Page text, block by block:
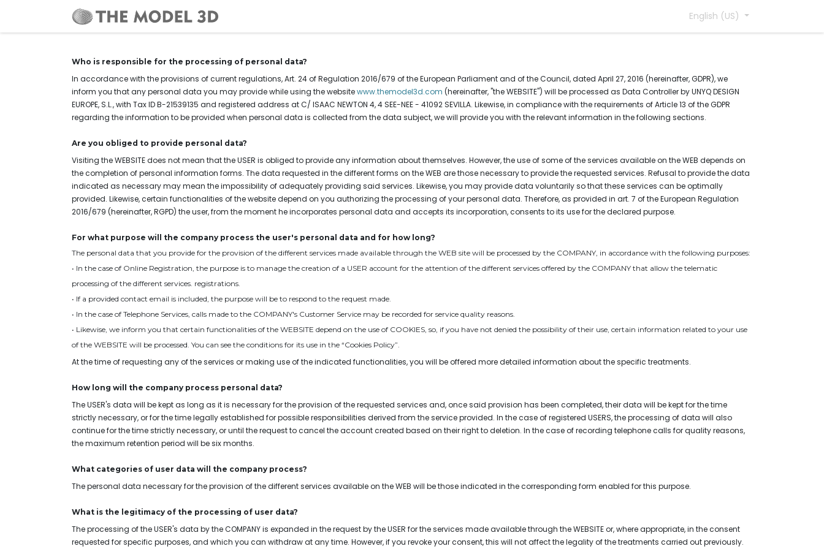
English (US)
Who is responsible for the processing of personal data?
In accordance with the provisions of current regulations, Art. 24 of Regulation 2016/679 of the European Parliament and of the Council, dated April 27, 2016 (hereinafter, GDPR), we
inform you that any personal data you may provide while using the websitewww.themodel3d.com (hereinafter, "the WEBSITE") will be processed as Data Controller by UNYQ DESIGN
EUROPE, S.L., with Tax ID B-21539135 and registered address at C/ ISAAC NEWTON 4, 4 SEE-NEE - 41092 SEVILLA. Likewise, in compliance with the requirements of Article 13 of the GDPR
regarding the information to be provided when personal data is collected from the data subject, we will provide you with the relevant information in the following sections.
Are you obliged to provide personal data?
Visiting the WEBSITE does not mean that the USER is obliged to provide any information about themselves. However, the use of some of the services available on the WEB depends on
the completion of personal information forms. The data requested in the different forms on the WEB are those necessary to provide the requested services. Refusal to provide the data
indicated as necessary may mean the impossibility of adequately providing said services. Likewise, you may provide data voluntarily so that these services can be optimally
provided. Likewise, certain functionalities of the website depend on you authorizing the processing of your personal data. Therefore, as provided in art. 7 of the European Regulation
2016/679 (hereinafter, RGPD) the user, from the moment he incorporates personal data and accepts its incorporation, consents to its use for the declared purpose.
For what purpose will the company process the user's personal data and for how long?
The personal data that you provide for the provision of the different services made available through the WEB site will be processed by the COMPANY, in accordance with the following purposes:
• In the case of Online Registration, the purpose is to manage the creation of a USER account for the attention of the different services offered by the COMPANY that allow the telematic
processing of the different services. registrations.
• If a provided contact email is included, the purpose will be to respond to the request made.
• In the case of Telephone Services, calls made to the COMPANY's Customer Service may be recorded for service quality reasons.
• Likewise, we inform you that certain functionalities of the WEBSITE depend on the use of COOKIES, so, if you have not denied the possibility of their use, certain information related to your use
of the WEBSITE will be processed. You can see the conditions for its use in the “Cookies Policy”.
At the time of requesting any of the services or making use of the indicated functionalities, you will be offered more detailed information about the specific treatments.
How long will the company process personal data?
The USER's data will be kept as long as it is necessary for the provision of the requested services and, once said provision has been completed, their data will be kept for the time
strictly necessary, or for the time legally established for possible responsibilities derived from the service provided. In the case of registered USERS, the processing of data will also
continue for the time strictly necessary, or until the request to cancel the account created based on their right to deletion. In the case of recording telephone calls for quality reasons,
the maximum retention period will be six months.
What categories of user data will the company process?
The personal data necessary for the provision of the different services available on the WEB will be those indicated in the corresponding form enabled for this purpose.
What is the legitimacy of the processing of user data?
The processing of the USER's data by the COMPANY is expanded in the request by the USER for the services made available through the WEBSITE or, where appropriate, in the consent
requested for specific purposes, and which you can withdraw at any time. However, if you revoke your consent, this will not affect the legality of the treatments carried out previously.